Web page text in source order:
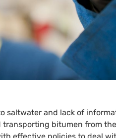
saltwater and lack of
bitumen from the